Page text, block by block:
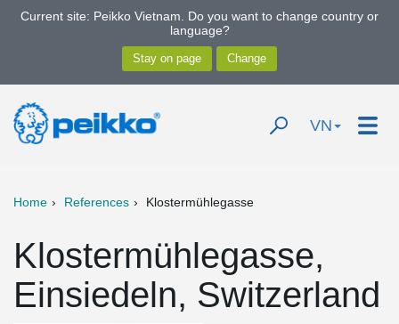
Current site: Peikko Vietnam. Do you want to change country or
language?
VN
Home References Klostermühlegasse
Klostermühlegasse,
Einsiedeln, Switzerland